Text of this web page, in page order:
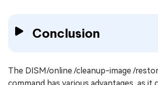
Conclusion
The DISM/online /cleanup-image /